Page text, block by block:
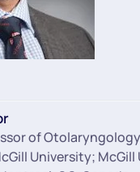
of
University;